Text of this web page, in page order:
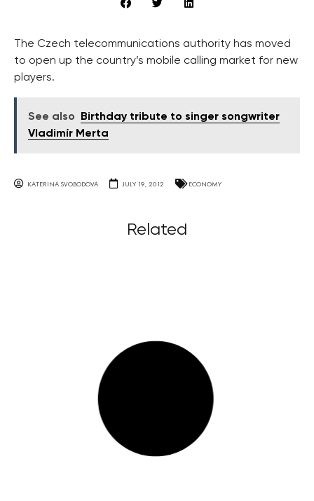
The Czech telecommunications authority has moved
to open up the country’s mobile calling market for new
players.
See also
Birthday tribute to singer songwriter
Vladimír Merta
KATERINA SVOBODOVA JULY 19, 2012 ECONOMY
Related